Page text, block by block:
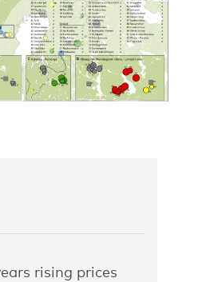
rising prices